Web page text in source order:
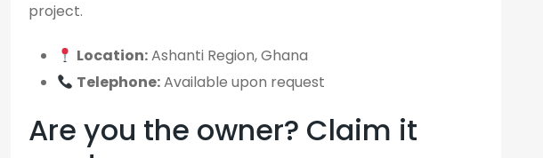
project.
Location:Ashanti Region, Ghana
Telephone:Available upon request
Are you the owner? Claim it